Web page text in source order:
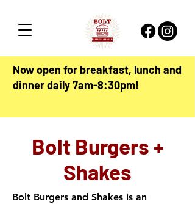
Now open for breakfast, lunch and
dinner daily 7am-8:30pm!
Bolt Burgers +
Shakes
Bolt Burgers and Shakes is an